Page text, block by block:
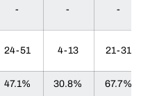
- - -
24-51 4-13 21-31
47.1% 30.8% 67.7%